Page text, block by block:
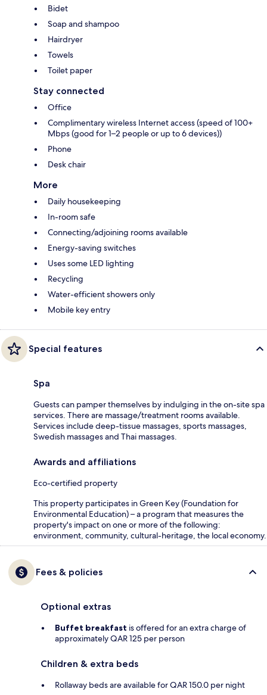
Bidet
Soap and shampoo
Hairdryer
Towels
Toilet paper
Stay connected
Office
Complimentary wireless Internet access (speed of 100+
Mbps (good for 1–2 people or up to 6 devices))
Phone
Desk chair
More
Daily housekeeping
In-room safe
Connecting/adjoining rooms available
Energy-saving switches
Uses some LED lighting
Recycling
Water-efficient showers only
Mobile key entry
Special features
Spa
Guests can pamper themselves by indulging in the on-site spa
services. There are massage/treatment rooms available.
Services include deep-tissue massages, sports massages,
Swedish massages and Thai massages.
Awards and affiliations
Eco-certified property
This property participates in Green Key (Foundation for
Environmental Education) – a program that measures the
property's impact on one or more of the following:
environment, community, cultural-heritage, the local economy.
Fees & policies
Optional extras
Buffet breakfast is offered for an extra charge of
approximately QAR 125 per person
Children & extra beds
Rollaway beds are available for QAR 150.0 per night